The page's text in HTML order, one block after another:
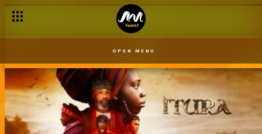
OPEN MENU